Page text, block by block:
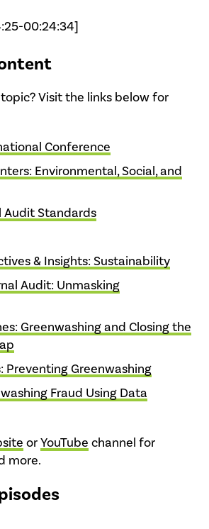
00:24:34]
Visit the links below for
Conference
Environmental, Social, and
Audit Standards
& Insights: Sustainability
Audit: Unmasking
Greenwashing and Closing the
Preventing Greenwashing
Fraud Using Data
orYouTube channel for
more.